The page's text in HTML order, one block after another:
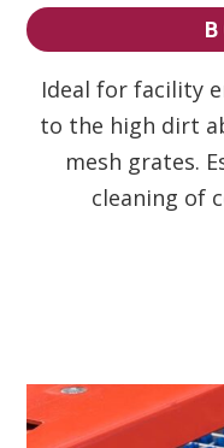
B
Ideal for facility
to the high dirt
mesh grates.
cleaning of